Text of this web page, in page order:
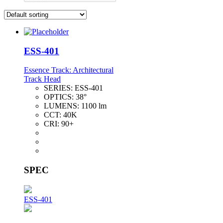
ESS-401
Essence Track: Architectural
Track Head
SERIES: ESS-401
OPTICS: 38°
LUMENS: 1100 lm
CCT: 40K
CRI: 90+
SPEC
ESS-401